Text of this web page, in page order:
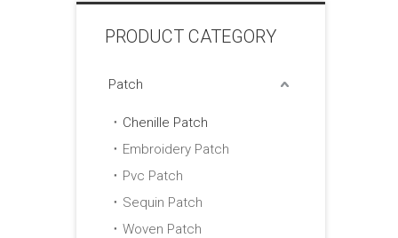
PRODUCT CATEGORY
Patch
Chenille Patch
Embroidery Patch
Pvc Patch
Sequin Patch
Woven Patch